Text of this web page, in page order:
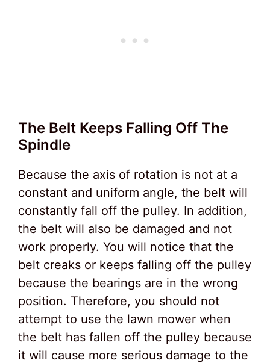
The Belt Keeps Falling Off The
Spindle
Because the axis of rotation is not at a
constant and uniform angle, the belt will
constantly fall off the pulley. In addition,
the belt will also be damaged and not
work properly. You will notice that the
belt creaks or keeps falling off the pulley
because the bearings are in the wrong
position. Therefore, you should not
attempt to use the lawn mower when
the belt has fallen off the pulley because
it will cause more serious damage to the